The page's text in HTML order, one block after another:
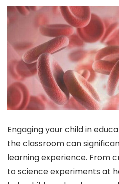
Engaging your child in
the classroom can
learning experience. From
to science experiments at